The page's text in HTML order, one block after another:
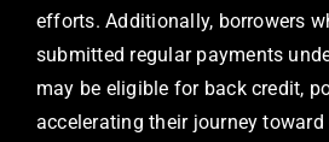
efforts. Additionally, borrowers
submitted regular payments
may be eligible for back credit,
accelerating their journey